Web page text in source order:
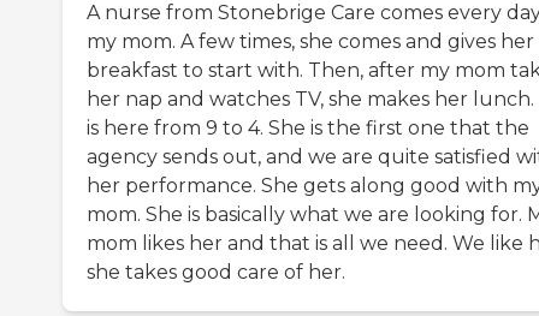
A nurse from Stonebrige Care comes every
my mom. A few times, she comes and gives her
breakfast to start with. Then, after my mom
her nap and watches TV, she makes her lunch.
is here from 9 to 4. She is the first one that the
agency sends out, and we are quite satisfied
her performance. She gets along good with
mom. She is basically what we are looking for.
mom likes her and that is all we need. We like
she takes good care of her.